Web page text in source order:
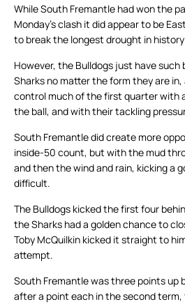
While South Fremantle had won the
Monday’s clash it did appear to be
to break the longest drought in
However, the Bulldogs just have
Sharks no matter the form they are
control much of the first quarter with
the ball, and with their tackling
South Fremantle did create more
inside-50 count, but with the mud
and then the wind and rain, kicking a
difficult.
The Bulldogs kicked the first four
the Sharks had a golden chance to
Toby McQuilkin kicked it straight to
attempt.
South Fremantle was three points up
after a point each in the second